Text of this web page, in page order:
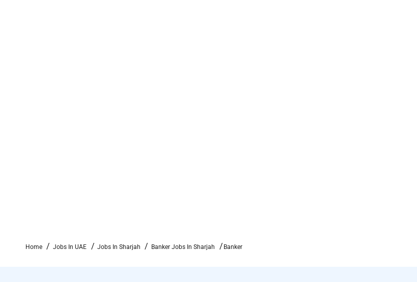
Home Jobs In UAE Jobs In Sharjah Banker Jobs In Sharjah Banker